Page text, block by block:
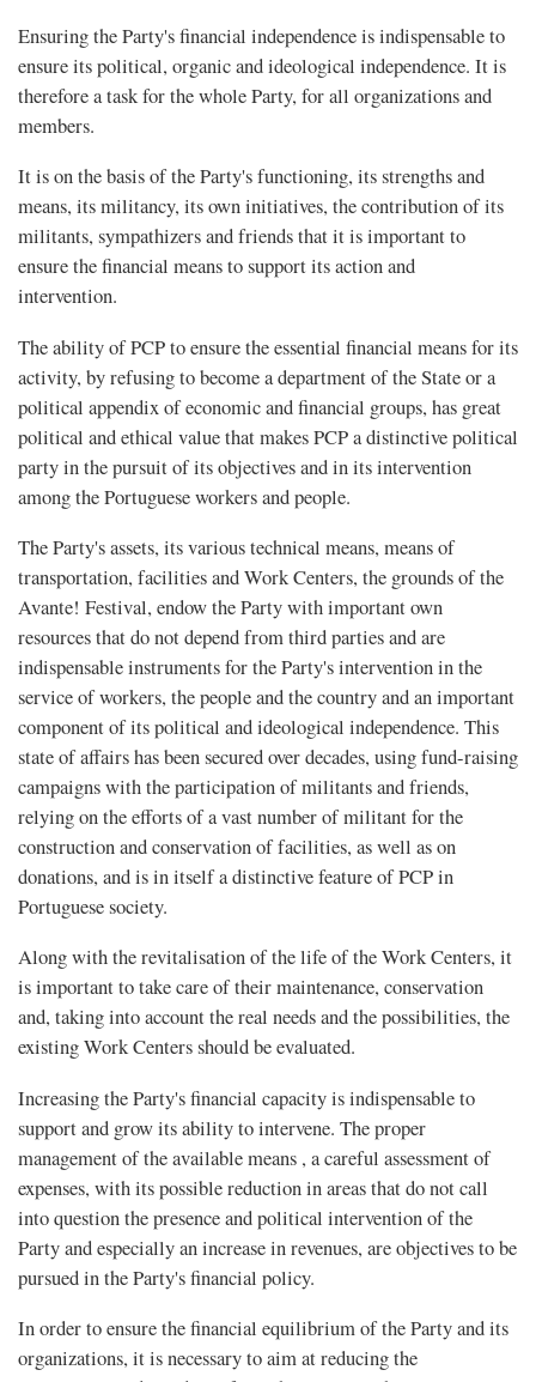
Ensuring the Party's financial independence is indispensable to
ensure its political, organic and ideological independence. It is
therefore a task for the whole Party, for all organizations and
members.
It is on the basis of the Party's functioning, its strengths and
means, its militancy, its own initiatives, the contribution of its
militants, sympathizers and friends that it is important to
ensure the financial means to support its action and
intervention.
The ability of PCP to ensure the essential financial means for its
activity, by refusing to become a department of the State or a
political appendix of economic and financial groups, has great
political and ethical value that makes PCP a distinctive political
party in the pursuit of its objectives and in its intervention
among the Portuguese workers and people.
The Party's assets, its various technical means, means of
transportation, facilities and Work Centers, the grounds of the
Avante! Festival, endow the Party with important own
resources that do not depend from third parties and are
indispensable instruments for the Party's intervention in the
service of workers, the people and the country and an important
component of its political and ideological independence. This
state of affairs has been secured over decades, using fund-raising
campaigns with the participation of militants and friends,
relying on the efforts of a vast number of militant for the
construction and conservation of facilities, as well as on
donations, and is in itself a distinctive feature of PCP in
Portuguese society.
Along with the revitalisation of the life of the Work Centers, it
is important to take care of their maintenance, conservation
and, taking into account the real needs and the possibilities, the
existing Work Centers should be evaluated.
Increasing the Party's financial capacity is indispensable to
support and grow its ability to intervene. The proper
management of the available means , a careful assessment of
expenses, with its possible reduction in areas that do not call
into question the presence and political intervention of the
Party and especially an increase in revenues, are objectives to be
pursued in the Party's financial policy.
In order to ensure the financial equilibrium of the Party and its
organizations, it is necessary to aim at reducing the